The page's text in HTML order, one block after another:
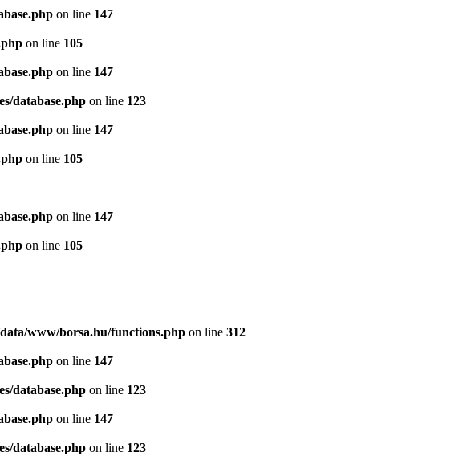
on line 147
on line 105
on line 147
database.php on line 123
on line 147
on line 105
on line 147
on line 105
www/borsa.hu/functions.php on line 312
on line 147
database.php on line 123
on line 147
database.php on line 123